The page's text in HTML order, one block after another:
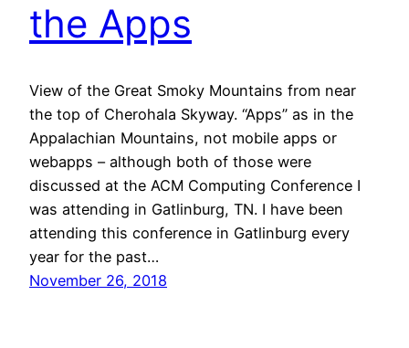
the Apps
View of the Great Smoky Mountains from near
the top of Cherohala Skyway. “Apps” as in the
Appalachian Mountains, not mobile apps or
webapps – although both of those were
discussed at the ACM Computing Conference I
was attending in Gatlinburg, TN. I have been
attending this conference in Gatlinburg every
year for the past…
November 26, 2018